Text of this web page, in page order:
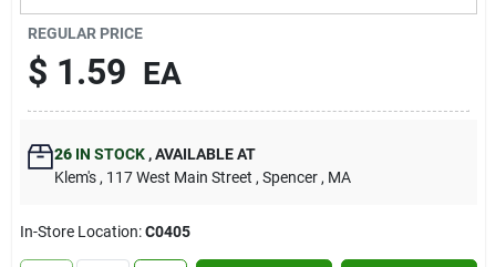
Contact Us
Sign In
Sign Up
REGULAR PRICE
$ 1.59 EA
26IN STOCK ,AVAILABLE AT
Klem's , 117 West Main Street , Spencer , MA
In-Store Location:C0405